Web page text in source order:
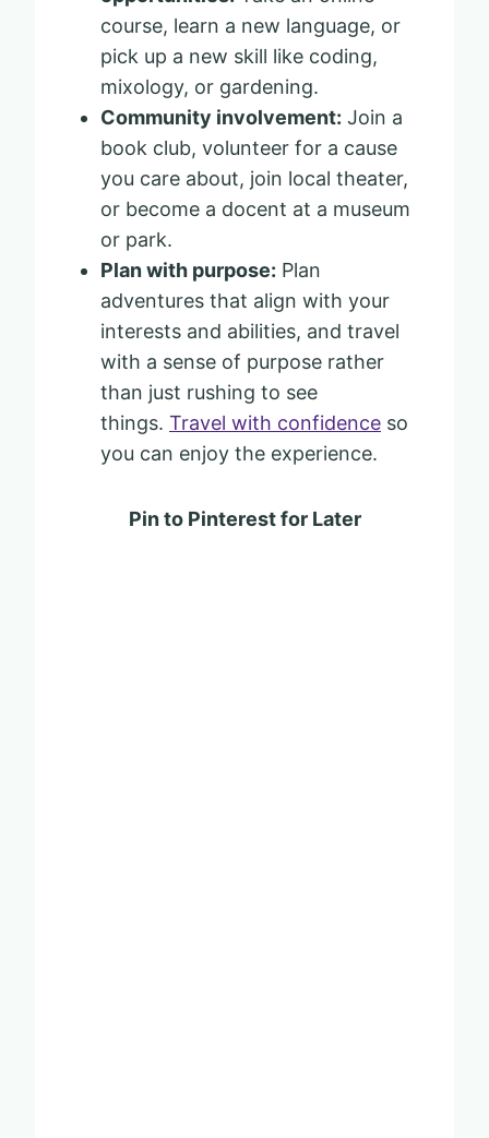
course, learn a new language, or
pick up a new skill like coding,
mixology, or gardening.
Community involvement: Join a
book club, volunteer for a cause
you care about, join local theater,
or become a docent at a museum
or park.
Plan with purpose: Plan
adventures that align with your
interests and abilities, and travel
with a sense of purpose rather
than just rushing to see
things. Travel with confidence so
you can enjoy the experience.
Pin to Pinterest for Later